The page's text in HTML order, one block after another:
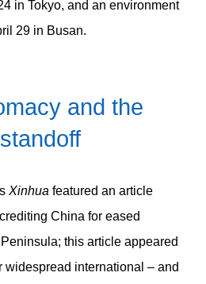
in Tokyo, and an environment
29 in Busan.
and the
Xinhua featured an article
China for eased
this article appeared
widespread international – and